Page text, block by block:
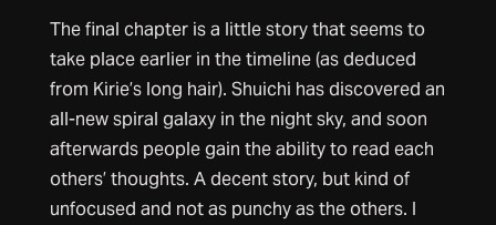
The final chapter is a little story that seems to
take place earlier in the timeline (as deduced
from Kirie’s long hair). Shuichi has discovered an
all-new spiral galaxy in the night sky, and soon
afterwards people gain the ability to read each
others’ thoughts. A decent story, but kind of
unfocused and not as punchy as the others. I